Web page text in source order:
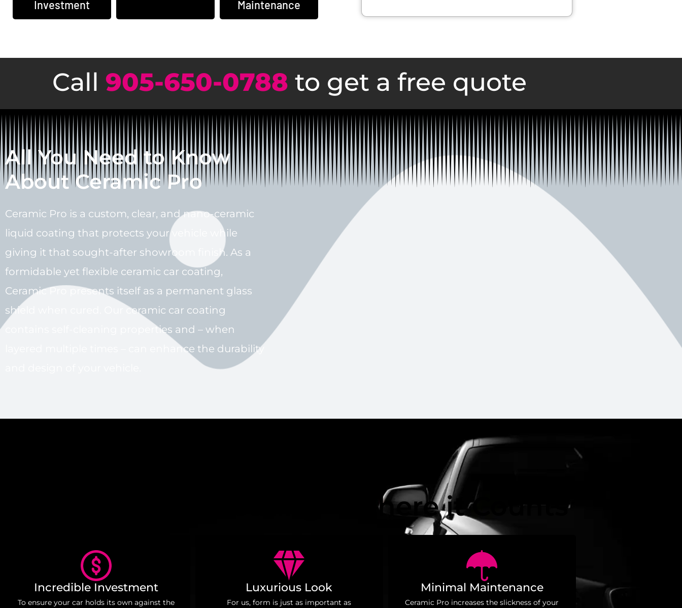
Investment
Maintenance
Call 905-650-0788 to get a free quote
All You Need to Know
About Ceramic Pro
Ceramic Pro is a custom, clear, and nano-ceramic
liquid coating that protects your vehicle while
giving it that sought-after showroom finish. As a
formidable yet flexible ceramic car coating,
Ceramic Pro presents itself as a permanent glass
shield when cured. Our ceramic car coating
contains self-cleaning properties and – when
layered multiple times – can enhance the durability
Car Protection Coating – Where it Counts
Incredible Investment
To ensure your car holds its own against the
Luxurious Look
For us, form is just as important as
Minimal Maintenance
Ceramic Pro increases the slickness of your